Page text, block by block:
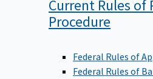
Current Rules of
Procedure
Federal Rules of
Federal Rules of